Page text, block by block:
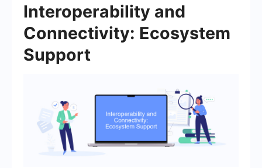
Interoperability and
Connectivity: Ecosystem
Support